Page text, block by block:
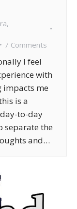
,
7 Comments
I feel
with
impacts me
is a
to-day
separate the
and…